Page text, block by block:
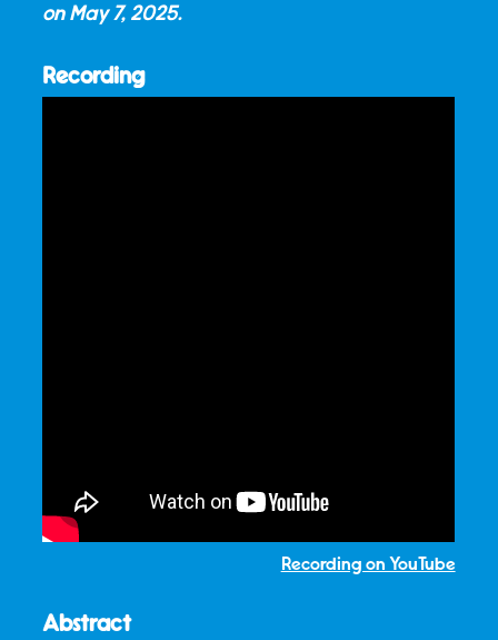
on May 7, 2025.
Recording
Recording on YouTube
Abstract